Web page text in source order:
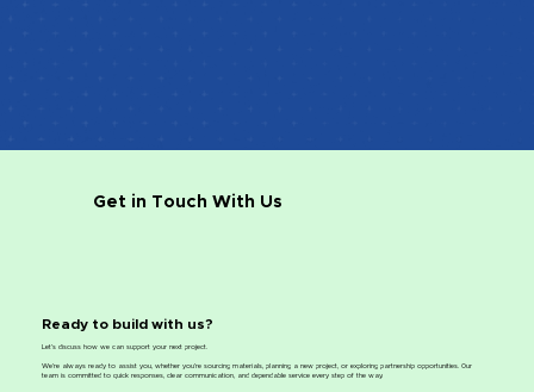
Get in Touch With Us
Ready to build with us?
Let’s discuss how we can support your next project.
We’re always ready to assist you, whether you’re sourcing materials, planning a new project, or exploring partnership opportunities. Our
team is committed to quick responses, clear communication, and dependable service every step of the way.